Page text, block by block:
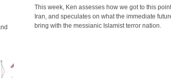
This week, Ken assesses how we got to this
Iran, and speculates on what the immediate
bring with the messianic Islamist terror nation.
SIGN ME UP!